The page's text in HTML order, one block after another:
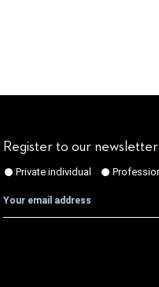
Register to our newsletter